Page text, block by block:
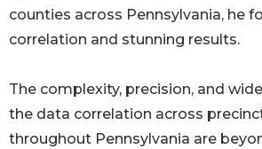
counties across Pennsylvania, he
correlation and stunning results.
The complexity, precision, and
the data correlation across
throughout Pennsylvania are